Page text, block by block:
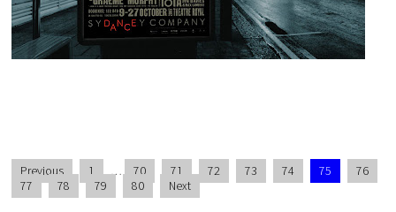
Previous 1 … 70 71 72 73 74 75
76
77
78 79 80 Next